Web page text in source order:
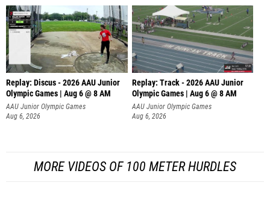
Replay: Discus - 2026 AAU Junior
Olympic Games | Aug 6 @ 8 AM
AAU Junior Olympic Games
Aug 6, 2026
Replay: Track - 2026 AAU Junior
Olympic Games | Aug 6 @ 8 AM
AAU Junior Olympic Games
Aug 6, 2026
MORE VIDEOS OF 100 METER HURDLES